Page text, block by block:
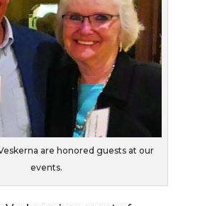
are honored guests at our
events.